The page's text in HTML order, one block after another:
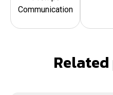
Communication